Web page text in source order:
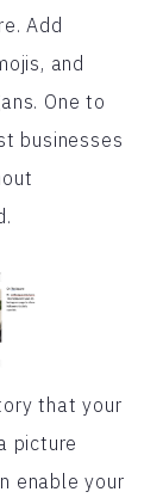
Add
and
One to
businesses
that your
picture
enable your